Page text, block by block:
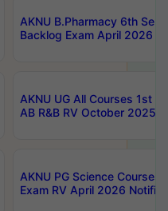
AKNU B.Pharmacy 6th Sem
Backlog Exam April 2026
AKNU UG All Courses 1st
AB R&B RV October 2025
AKNU PG Science Courses
Exam RV April 2026